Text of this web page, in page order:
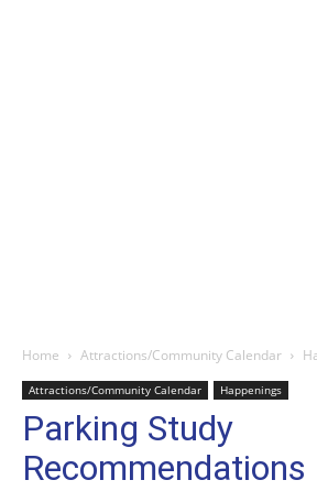
Home Attractions/Community Calendar
Attractions/Community Calendar Happenings
Parking Study
Recommendations